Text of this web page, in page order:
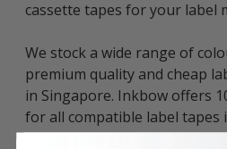
cassette tapes for your label
We stock a wide range of
premium quality and cheap
in Singapore. Inkbow offers
for all compatible label tapes
money back guarantee &